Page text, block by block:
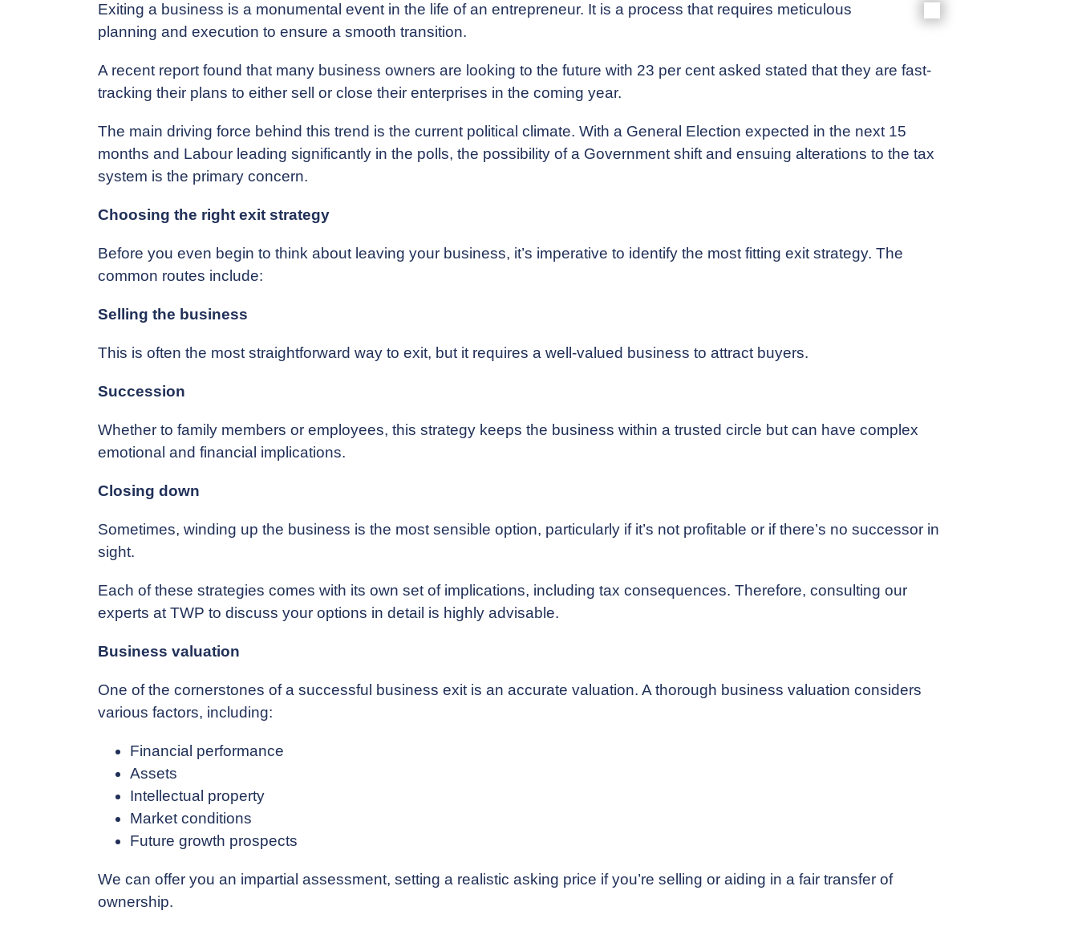
Exiting a business is a monumental event in the life of an entrepreneur. It is a process that requires meticulous
planning and execution to ensure a smooth transition.
A recent report found that many business owners are looking to the future with 23 per cent asked stated that they are fast-
tracking their plans to either sell or close their enterprises in the coming year.
The main driving force behind this trend is the current political climate. With a General Election expected in the next 15
months and Labour leading significantly in the polls, the possibility of a Government shift and ensuing alterations to the tax
system is the primary concern.
Choosing the right exit strategy
Before you even begin to think about leaving your business, it’s imperative to identify the most fitting exit strategy. The
common routes include:
Selling the business
This is often the most straightforward way to exit, but it requires a well-valued business to attract buyers.
Succession
Whether to family members or employees, this strategy keeps the business within a trusted circle but can have complex
emotional and financial implications.
Closing down
Sometimes, winding up the business is the most sensible option, particularly if it’s not profitable or if there’s no successor in
sight.
Each of these strategies comes with its own set of implications, including tax consequences. Therefore, consulting our
experts at TWP to discuss your options in detail is highly advisable.
Business valuation
One of the cornerstones of a successful business exit is an accurate valuation. A thorough business valuation considers
various factors, including:
Financial performance
Assets
Intellectual property
Market conditions
Future growth prospects
We can offer you an impartial assessment, setting a realistic asking price if you’re selling or aiding in a fair transfer of
ownership.